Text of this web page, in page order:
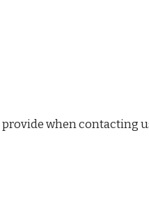
when contacting